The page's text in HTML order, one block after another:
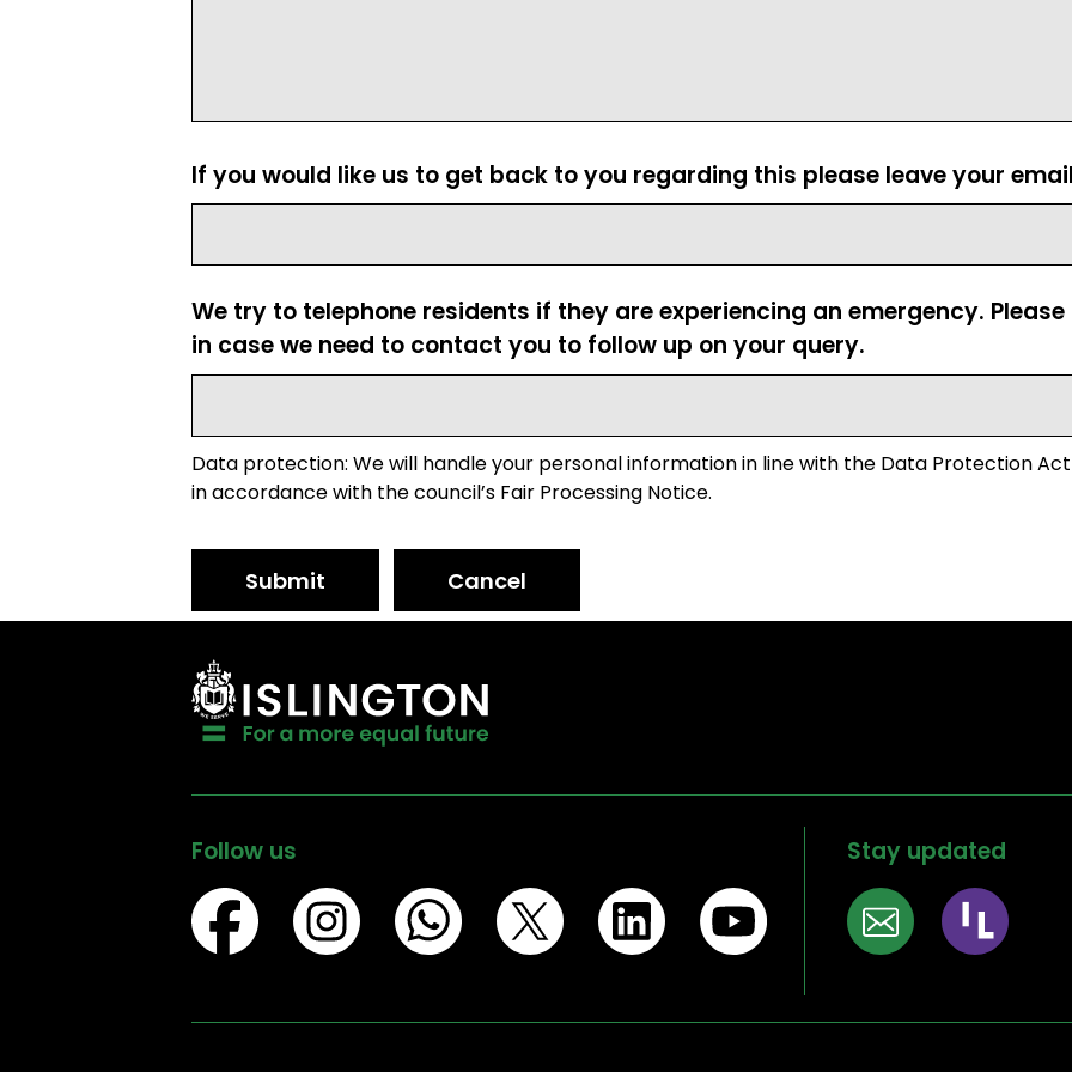
If you would like us to get back to you regarding this please leave your
We try to telephone residents if they are experiencing an emergency.
in case we need to contact you to follow up on your query.
Data protection: We will handle your personal information in line with the Data Protection Act
in accordance with the council’s Fair Processing Notice.
Submit Cancel
Follow us Stay updated